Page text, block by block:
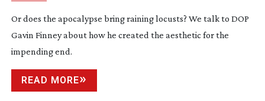
Or does the apocalypse bring raining locusts? We talk to DOP
Gavin Finney about how he created the aesthetic for the
impending end.
READ MORE